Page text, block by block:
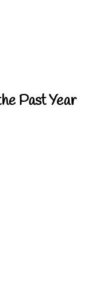
Past Year